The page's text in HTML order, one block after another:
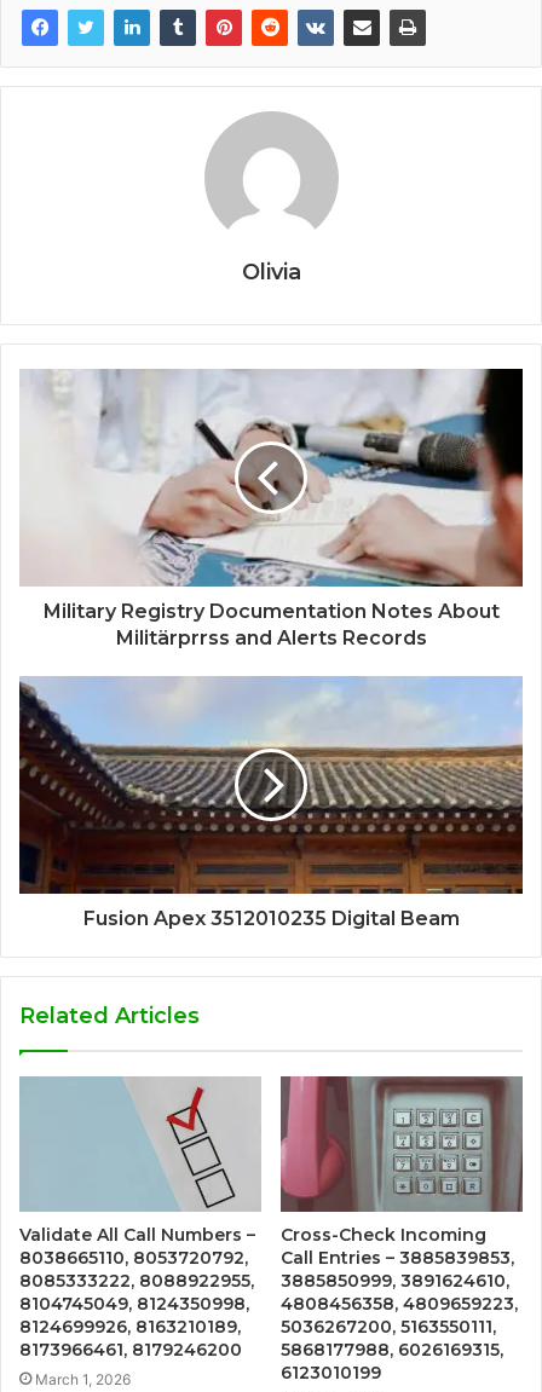
Olivia
Military Registry Documentation Notes About
Militärprrss and Alerts Records
Fusion Apex 3512010235 Digital Beam
Related Articles
Validate All Call Numbers –
8038665110, 8053720792,
8085333222, 8088922955,
8104745049, 8124350998,
8124699926, 8163210189,
8173966461, 8179246200
March 1, 2026
Cross-Check Incoming
Call Entries – 3885839853,
3885850999, 3891624610,
4808456358, 4809659223,
5036267200, 5163550111,
5868177988, 6026169315,
6123010199